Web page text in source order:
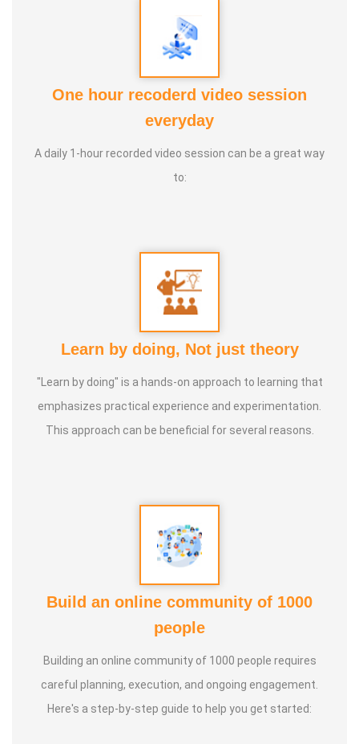
Nature Cure Guidance
20 Years
For the benefit of people, spend my time,
knowledge and experience with full involvement and make
One hour recoderd video session
everyday
A daily 1-hour recorded video session can be a great way
to:
Learn by doing, Not just theory
"Learn by doing" is a hands-on approach to learning that
emphasizes practical experience and experimentation.
This approach can be beneficial for several reasons.
Build an online community of 1000
people
Building an online community of 1000 people requires
careful planning, execution, and ongoing engagement.
Here's a step-by-step guide to help you get started: